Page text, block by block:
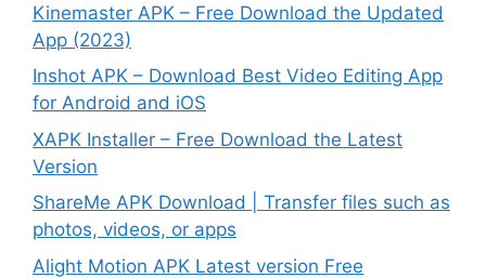
Kinemaster APK – Free Download the Updated
App (2023)
Inshot APK – Download Best Video Editing App
for Android and iOS
XAPK Installer – Free Download the Latest
Version
ShareMe APK Download | Transfer files such as
photos, videos, or apps
Alight Motion APK Latest version Free